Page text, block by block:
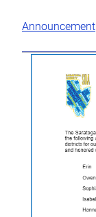
Announcement